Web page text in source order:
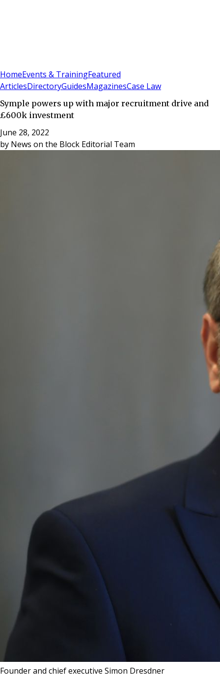
HomeEvents & TrainingFeatured
ArticlesDirectoryGuidesMagazinesCase Law
Symple powers up with major recruitment drive and
£600k investment
June 28, 2022
by News on the Block Editorial Team
Founder and chief executive Simon Dresdner